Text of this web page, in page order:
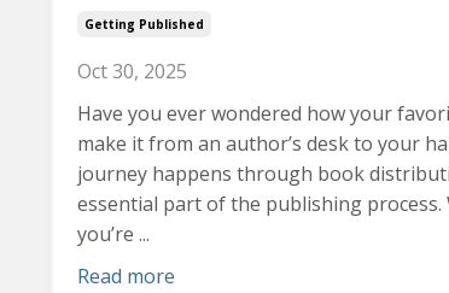
Getting Published
Oct 30, 2025
Have you ever wondered how your
make it from an author’s desk to your
journey happens through book
essential part of the publishing process.
you’re ...
Read more